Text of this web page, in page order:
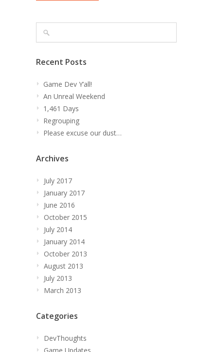
Recent Posts
Game Dev Y’all!
An Unreal Weekend
1,461 Days
Regrouping
Please excuse our dust…
Archives
July 2017
January 2017
June 2016
October 2015
July 2014
January 2014
October 2013
August 2013
July 2013
March 2013
Categories
DevThoughts